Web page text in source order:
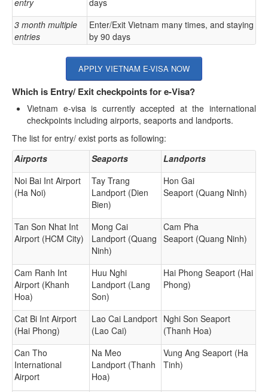
entry
days
3 month multiple
entries
Enter/Exit Vietnam many times, and staying
by 90 days
APPLY VIETNAM E-VISA NOW
Which is Entry/ Exit checkpoints for e-Visa?
Vietnam e-visa is currently accepted at the international
checkpoints including airports, seaports and landports.
The list for entry/ exist ports as following:
Airports
Seaports
Landports
Noi Bai Int Airport
(Ha Noi)
Tay Trang
Landport (Dien
Bien)
Hon Gai
Seaport (Quang Ninh)
Tan Son Nhat Int
Airport (HCM City)
Mong Cai
Landport (Quang
Ninh)
Cam Pha
Seaport (Quang Ninh)
Cam Ranh Int
Airport (Khanh
Hoa)
Huu Nghi
Landport (Lang
Son)
Hai Phong Seaport (Hai
Phong)
Cat Bi Int Airport
(Hai Phong)
Lao Cai Landport
(Lao Cai)
Nghi Son Seaport
(Thanh Hoa)
Can Tho
International
Airport
Na Meo
Landport (Thanh
Hoa)
Vung Ang Seaport (Ha
Tinh)